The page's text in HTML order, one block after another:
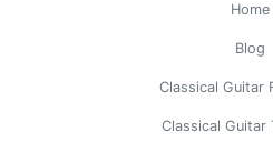
Home
Blog
Classical Guitar
Classical Guitar